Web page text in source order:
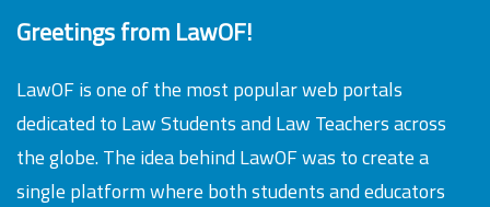
Greetings from LawOF!
LawOF is one of the most popular web portals
dedicated to Law Students and Law Teachers across
the globe. The idea behind LawOF was to create a
single platform where both students and educators